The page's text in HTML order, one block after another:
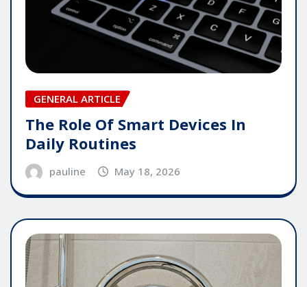
GENERAL ARTICLE
The Role Of Smart Devices In
Daily Routines
pauline May 18, 2026